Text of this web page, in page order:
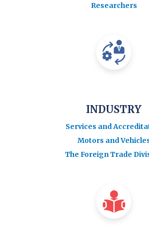
Researchers
INDUSTRY
Services and
Motors and
The Foreign Trade